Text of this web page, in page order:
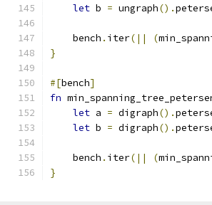
let b = ungraph().
    bench
. iter(|| (
}
#[bench]
fn
let a = digraph().
let b = digraph().
    bench
. iter(|| (
}